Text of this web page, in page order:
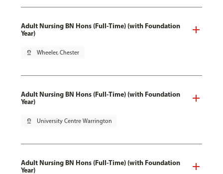
Adult Nursing BN Hons (Full-Time) (with Foundation
Year)
pin_drop Wheeler, Chester
Adult Nursing BN Hons (Full-Time) (with Foundation
Year)
pin_drop University Centre Warrington
Adult Nursing BN Hons (Full-Time) (with Foundation
Year)